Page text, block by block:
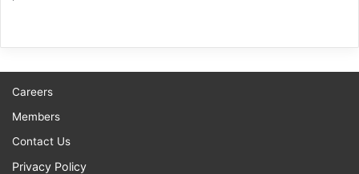
Careers
Members
Contact Us
Privacy Policy